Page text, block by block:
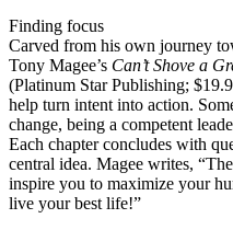
Finding focus
Carved from his own journey
Tony Magee’s Can’t Shove a
(Platinum Star Publishing;
help turn intent into action.
change, being a competent
Each chapter concludes with
central idea. Magee writes,
inspire you to maximize your
live your best life!”